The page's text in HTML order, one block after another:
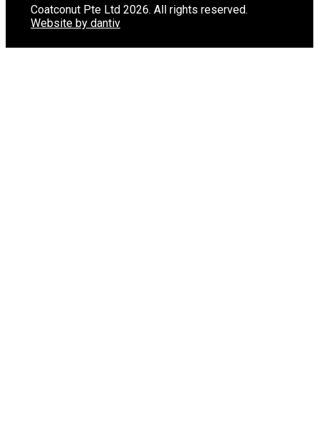
Coatconut Pte Ltd 2026. All rights reserved.
Website by dantiv